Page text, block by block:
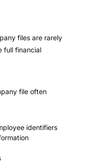
files are rarely
full financial
file often
identifiers